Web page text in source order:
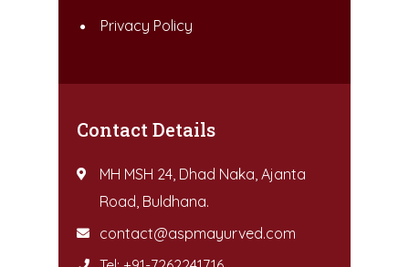
Privacy Policy
Contact Details
MH MSH 24, Dhad Naka, Ajanta
Road, Buldhana.
contact@aspmayurved.com